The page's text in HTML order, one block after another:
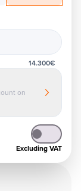
14.300€
on
Excluding VAT